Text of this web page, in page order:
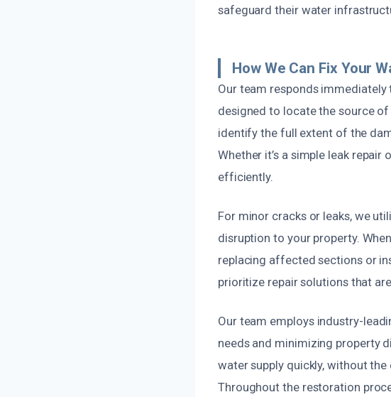
safeguard their water
How We Can Fix Your
Our team responds
designed to locate the source
identify the full extent of the
Whether it’s a simple leak
efficiently.
For minor cracks or leaks, we
disruption to your property.
replacing affected sections or
prioritize repair solutions that
Our team employs industry-
needs and minimizing property
water supply quickly, without
Throughout the restoration